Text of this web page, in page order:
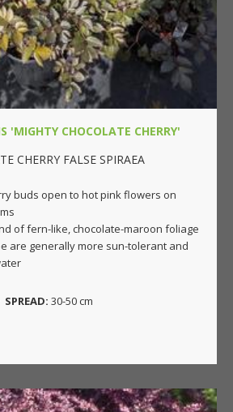
'MIGHTY CHOCOLATE CHERRY'
CHERRY FALSE SPIRAEA
buds open to hot pink flowers on
of fern-like, chocolate-maroon foliage
are generally more sun-tolerant and
SPREAD: 30-50 cm